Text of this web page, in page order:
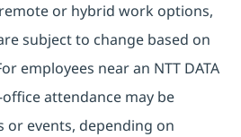
or hybrid work options,
subject to change based on
employees near an NTT DATA
attendance may be
events, depending on